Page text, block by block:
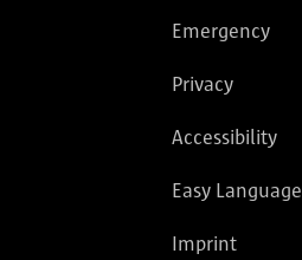
Emergency
Privacy
Accessibility
Easy Language
Imprint